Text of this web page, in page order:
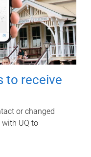
to receive
or changed
UQ to